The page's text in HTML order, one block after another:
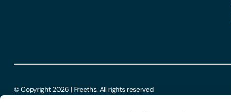
© Copyright 2026 | Freeths. All rights reserved